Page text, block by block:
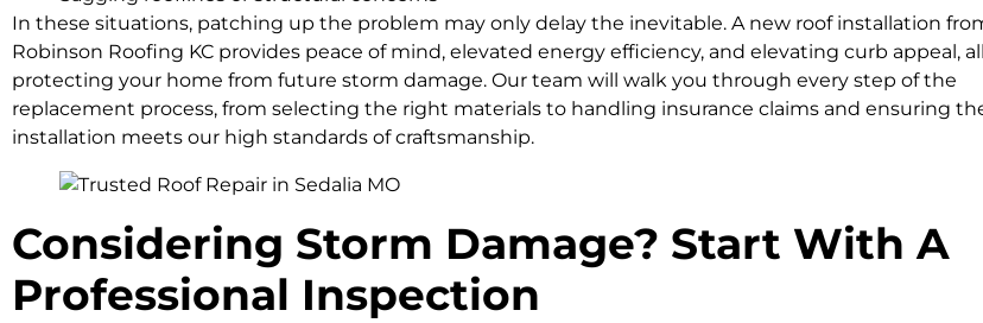
In these situations, patching up the problem may only delay the inevitable. A new roof installation
Robinson Roofing KC provides peace of mind, elevated energy efficiency, and elevating curb appeal,
protecting your home from future storm damage. Our team will walk you through every step of the
replacement process, from selecting the right materials to handling insurance claims and ensuring
installation meets our high standards of craftsmanship.
Considering Storm Damage? Start With A
Professional Inspection